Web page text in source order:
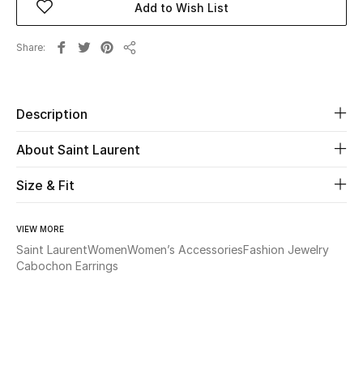
Men
Shop New In
Add to Wish List
Share
Description
About Saint Laurent
Size & Fit
VIEW MORE
Saint LaurentWomenWomen’s AccessoriesFashion Jewelry
Cabochon Earrings